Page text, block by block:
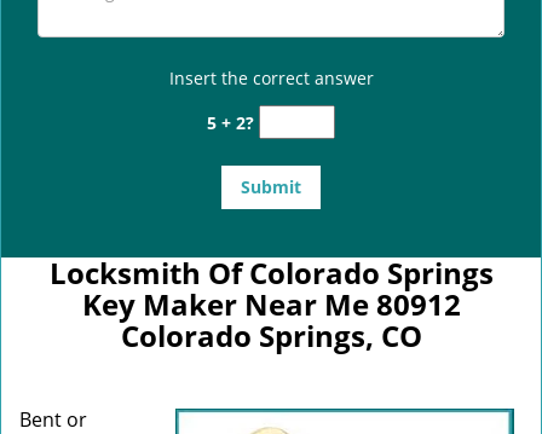
Insert the correct answer
5 + 2?
Locksmith Of Colorado Springs
Key Maker Near Me 80912
Colorado Springs, CO
Bent or